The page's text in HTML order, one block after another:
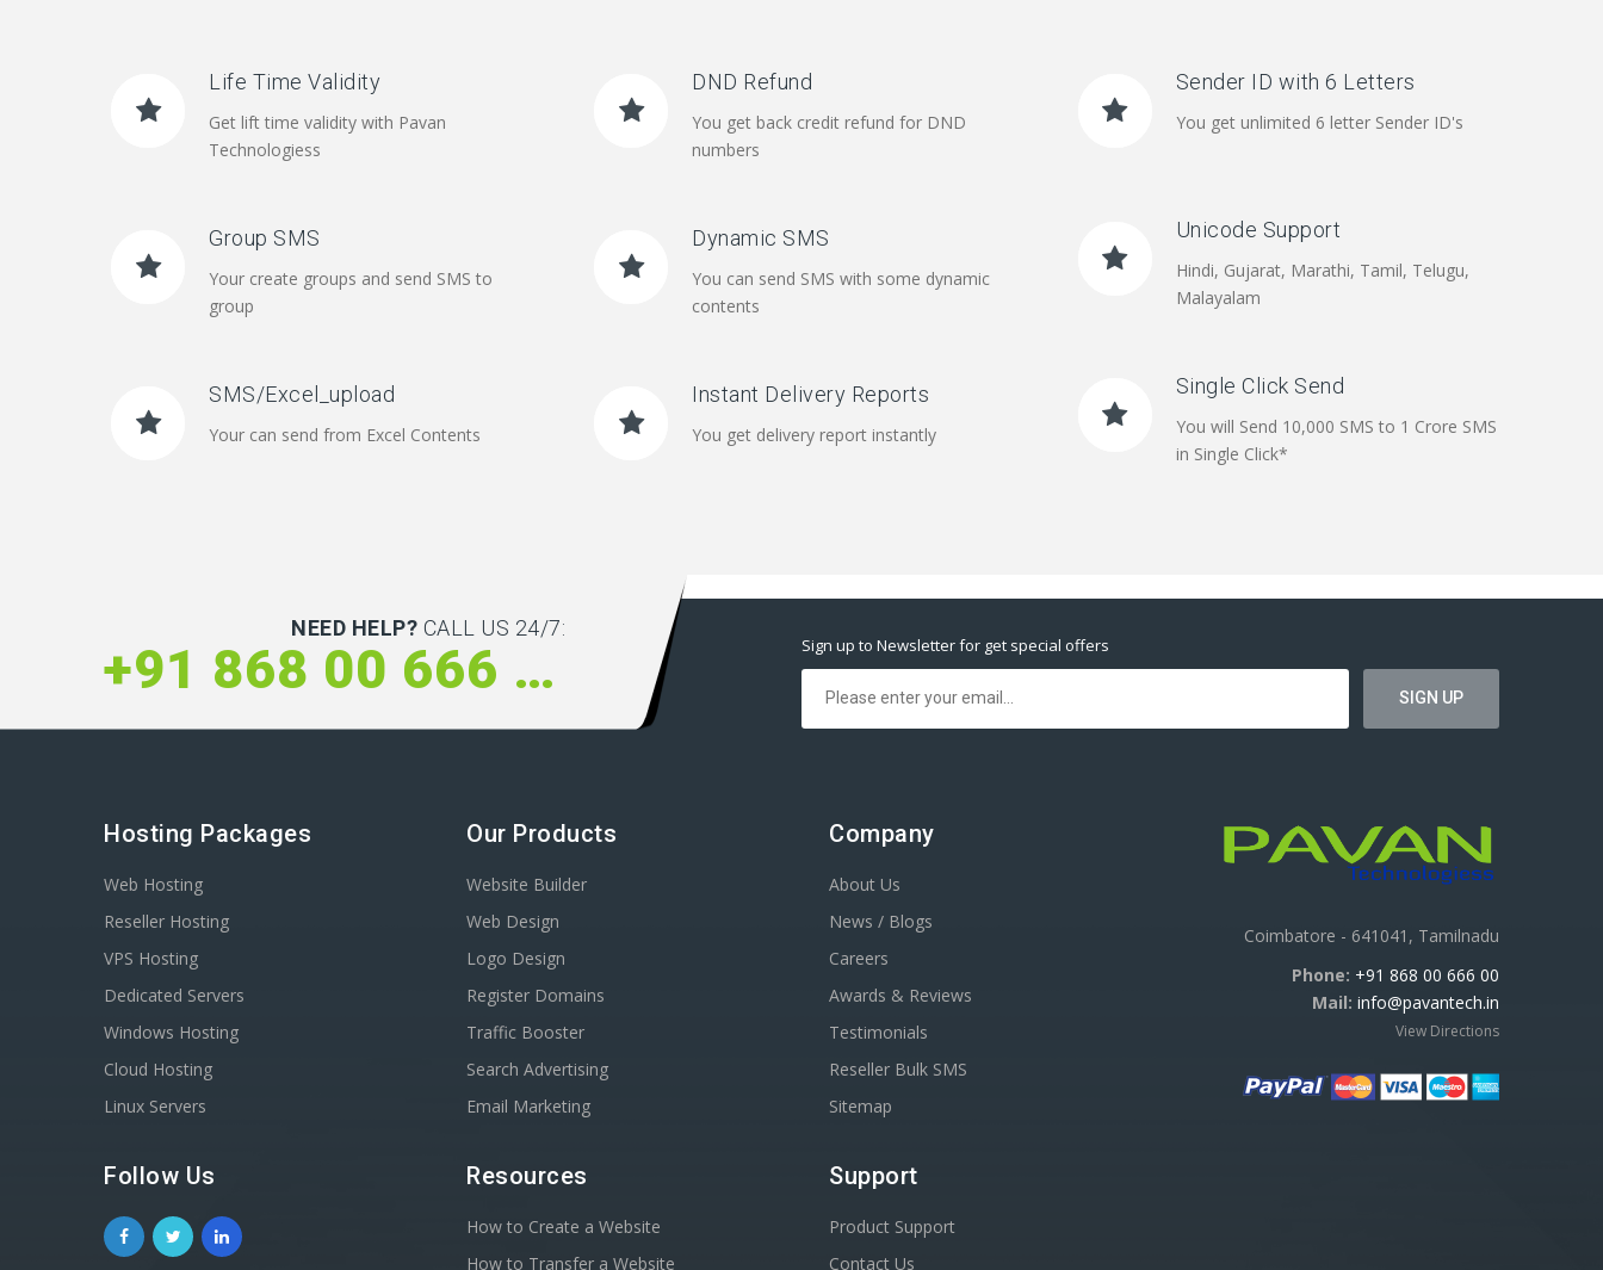
Life Time Validity
Get lift time validity with Pavan
Technologiess
Group SMS
Your create groups and send SMS to
group
SMS/Excel_upload
Your can send from Excel Contents
DND Refund
You get back credit refund for DND
numbers
Dynamic SMS
You can send SMS with some dynamic
contents
Instant Delivery Reports
You get delivery report instantly
Sender ID with 6 Letters
You get unlimited 6 letter Sender ID's
Unicode Support
Hindi, Gujarat, Marathi, Tamil, Telugu,
Malayalam
Single Click Send
You will Send 10,000 SMS to 1 Crore SMS
in Single Click*
NEED HELP? CALL US 24/7:
+91 868 00 666 00 Sign up to Newsletter for get special offers
Hosting Packages
Web Hosting
Reseller Hosting
VPS Hosting
Dedicated Servers
Windows Hosting
Cloud Hosting
Linux Servers
Follow Us
Our Products
Website Builder
Web Design
Logo Design
Register Domains
Traffic Booster
Search Advertising
Email Marketing
Resources
How to Create a Website
How to Transfer a Website
Company
About Us
News / Blogs
Careers
Awards & Reviews
Testimonials
Reseller Bulk SMS
Sitemap
Support
Product Support
Contact Us
Coimbatore - 641041, Tamilnadu
Phone: +91 868 00 666 00
Mail: info@pavantech.in
View Directions